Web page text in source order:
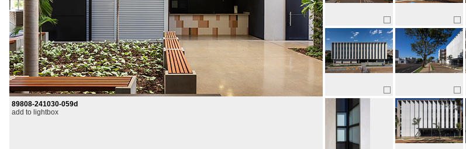
89808-241030-059d
add to lightbox